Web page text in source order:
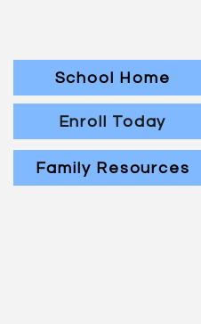
School Home
Enroll Today
Family Resources